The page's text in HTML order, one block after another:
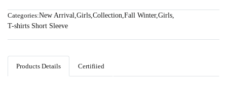
Categories:New Arrival,Girls,Collection,Fall Winter,Girls,
T-shirts Short Sleeve
Products Details Certifiied